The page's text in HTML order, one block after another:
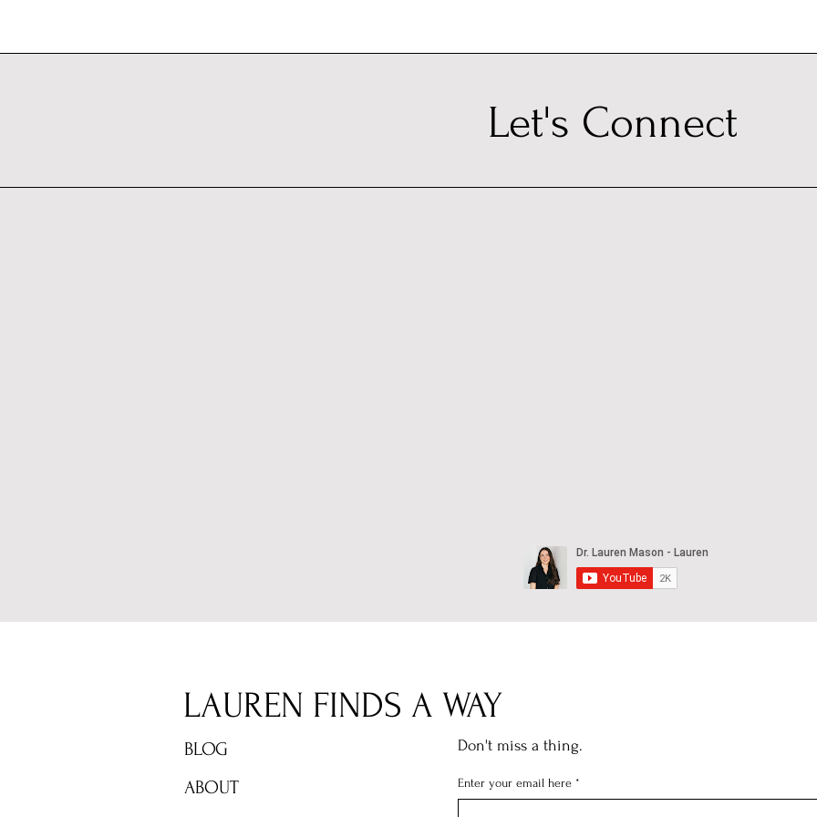
Let's Connect
LAUREN FINDS A WAY
BLOG
ABOUT
Don't miss a thing.
Enter your email here